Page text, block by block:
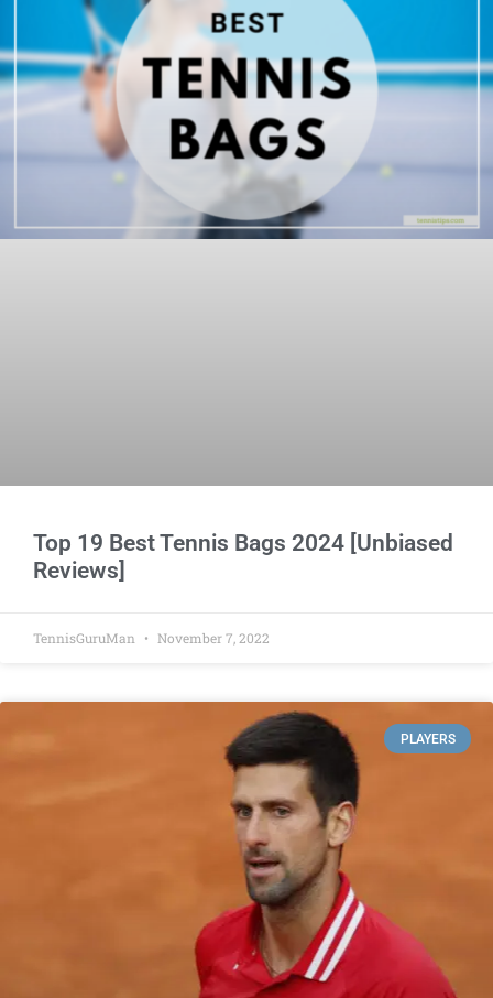
Top 19 Best Tennis Bags 2024 [Unbiased
Reviews]
TennisGuruMan November 7, 2022
PLAYERS